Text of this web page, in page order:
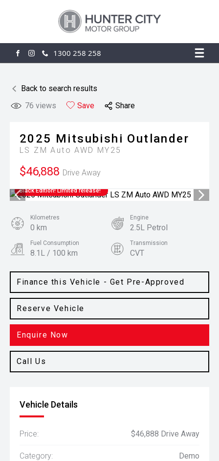
FACEBOOK
INSTAGRAM
1300 258 258
Back to search results
76 views Save Share
2025 Mitsubishi Outlander
LS ZM Auto AWD MY25
$46,888 Drive Away
Black Edition! Limited release!
Finance this Vehicle - Get Pre-Approved
Reserve Vehicle
Enquire Now
Call Us
Kilometres
0 km
Engine
2.5L Petrol
Fuel Consumption
8.1L / 100 km
Transmission
CVT
SUV Graphite Grey
Vehicle Details
Price: $46,888 Drive Away
Category: Demo